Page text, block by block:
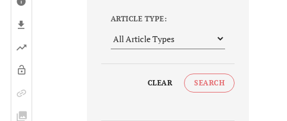
ARTICLE TYPE:
CLEAR SEARCH